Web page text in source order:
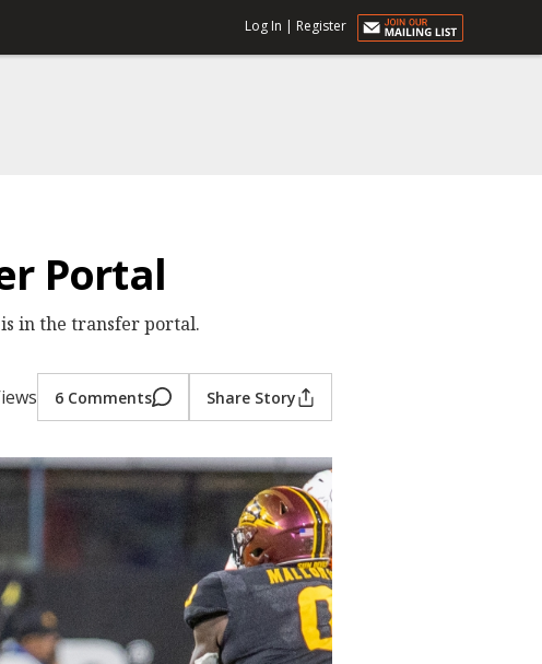
Log In | Register
Portal
in the transfer portal.
6 Comments Share Story